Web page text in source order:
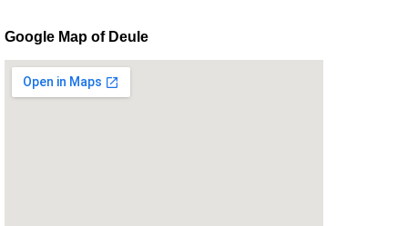
Google Map of Deule